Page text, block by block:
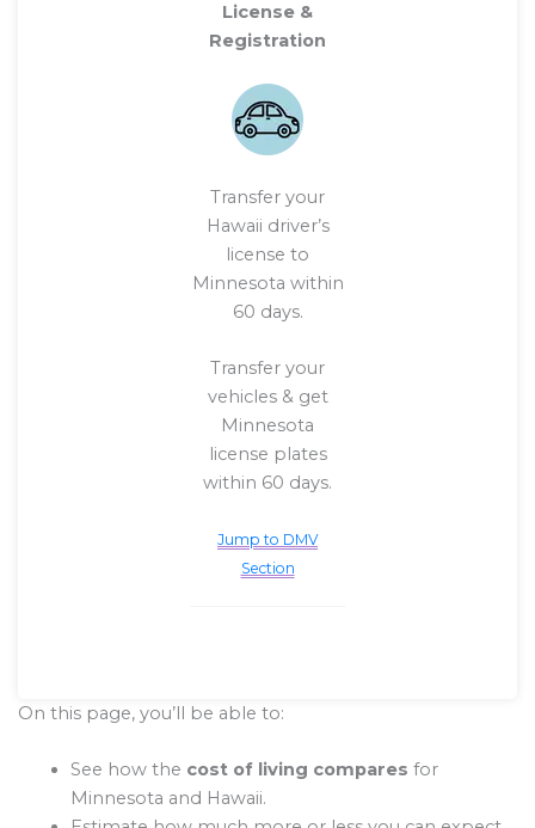
License &
Registration
Transfer your
Hawaii driver’s
license to
Minnesota within
60 days.
Transfer your
vehicles & get
Minnesota
license plates
within 60 days.
Jump to DMV
Section
On this page, you’ll be able to:
See how the cost of living compares for
Minnesota and Hawaii.